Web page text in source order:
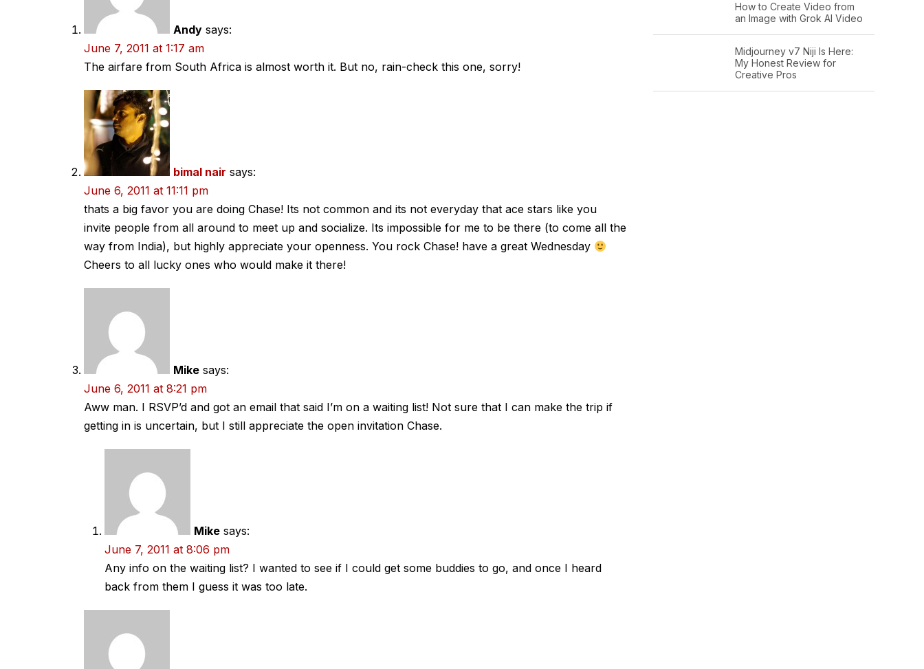
Andy says:
June 7, 2011 at 1:17 am
The airfare from South Africa is almost worth it. But no, rain-check this one, sorry!
bimal nair says:
June 6, 2011 at 11:11 pm
thats a big favor you are doing Chase! Its not common and its not everyday that ace stars like you
invite people from all around to meet up and socialize. Its impossible for me to be there (to come all the
way from India), but highly appreciate your openness. You rock Chase! have a great Wednesday
Cheers to all lucky ones who would make it there!
Mike says:
June 6, 2011 at 8:21 pm
Aww man. I RSVP’d and got an email that said I’m on a waiting list! Not sure that I can make the trip if
getting in is uncertain, but I still appreciate the open invitation Chase.
Mike says:
June 7, 2011 at 8:06 pm
Any info on the waiting list? I wanted to see if I could get some buddies to go, and once I heard
back from them I guess it was too late.
How to Create Video from
an Image with Grok AI Video
Midjourney v7 Niji Is Here:
My Honest Review for
Creative Pros